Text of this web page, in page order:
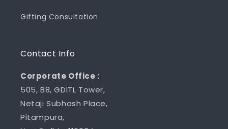
Gifting Consultation
Contact Info
Corporate Office :
505, B8, GDITL Tower,
Netaji Subhash Place,
Pitampura,